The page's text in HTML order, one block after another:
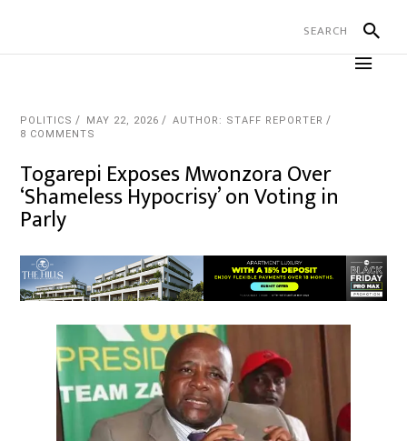
POLITICS MAY 22, 2026
AUTHOR: STAFF REPORTER
8 COMMENTS
Togarepi Exposes Mwonzora Over
‘Shameless Hypocrisy’ on Voting in
Parly